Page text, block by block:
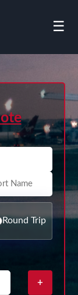
☰
Round Trip
+